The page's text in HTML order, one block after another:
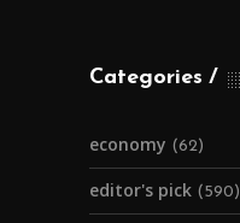
Categories
economy (62)
editor's pick (590)